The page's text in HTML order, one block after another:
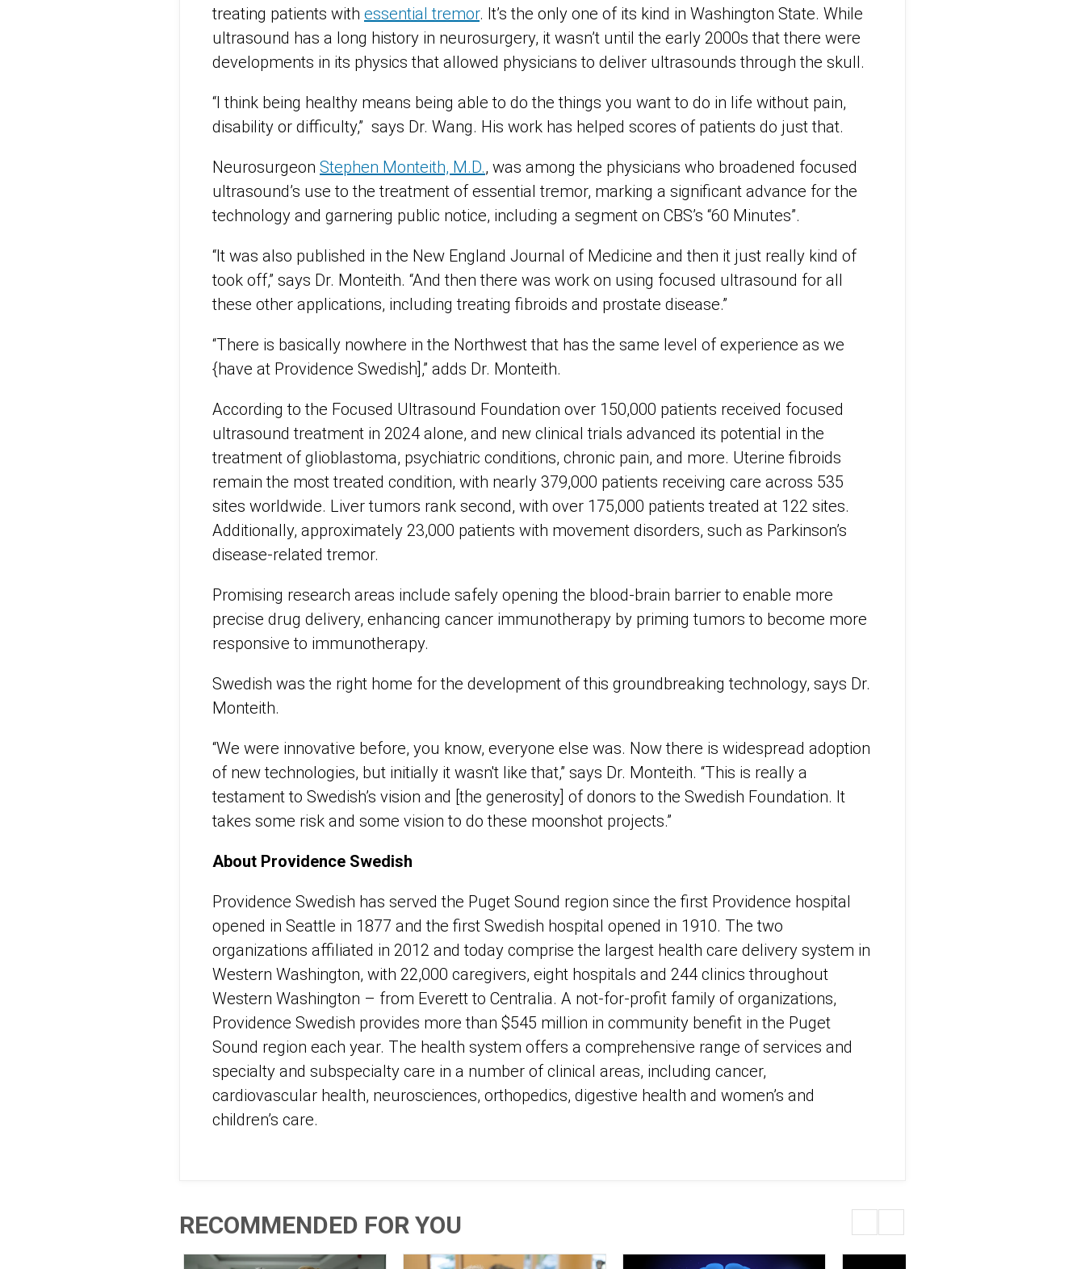
treating patients with essential tremor. It’s the only one of its kind in Washington State. While
ultrasound has a long history in neurosurgery, it wasn’t until the early 2000s that there were
developments in its physics that allowed physicians to deliver ultrasounds through the skull.
“I think being healthy means being able to do the things you want to do in life without pain,
disability or difficulty,” says Dr. Wang. His work has helped scores of patients do just that.
Neurosurgeon Stephen Monteith, M.D., was among the physicians who broadened focused
ultrasound’s use to the treatment of essential tremor, marking a significant advance for the
technology and garnering public notice, including a segment on CBS’s “60 Minutes”.
“It was also published in the New England Journal of Medicine and then it just really kind of
took off,” says Dr. Monteith. “And then there was work on using focused ultrasound for all
these other applications, including treating fibroids and prostate disease.”
“There is basically nowhere in the Northwest that has the same level of experience as we
{have at Providence Swedish],” adds Dr. Monteith.
According to the Focused Ultrasound Foundation over 150,000 patients received focused
ultrasound treatment in 2024 alone, and new clinical trials advanced its potential in the
treatment of glioblastoma, psychiatric conditions, chronic pain, and more. Uterine fibroids
remain the most treated condition, with nearly 379,000 patients receiving care across 535
sites worldwide. Liver tumors rank second, with over 175,000 patients treated at 122 sites.
Additionally, approximately 23,000 patients with movement disorders, such as Parkinson’s
disease-related tremor.
Promising research areas include safely opening the blood-brain barrier to enable more
precise drug delivery, enhancing cancer immunotherapy by priming tumors to become more
responsive to immunotherapy.
Swedish was the right home for the development of this groundbreaking technology, says Dr.
Monteith.
“We were innovative before, you know, everyone else was. Now there is widespread adoption
of new technologies, but initially it wasn't like that,” says Dr. Monteith. “This is really a
testament to Swedish’s vision and [the generosity] of donors to the Swedish Foundation. It
takes some risk and some vision to do these moonshot projects.”
About Providence Swedish
Providence Swedish has served the Puget Sound region since the first Providence hospital
opened in Seattle in 1877 and the first Swedish hospital opened in 1910. The two
organizations affiliated in 2012 and today comprise the largest health care delivery system in
Western Washington, with 22,000 caregivers, eight hospitals and 244 clinics throughout
Western Washington – from Everett to Centralia. A not-for-profit family of organizations,
Providence Swedish provides more than $545 million in community benefit in the Puget
Sound region each year. The health system offers a comprehensive range of services and
specialty and subspecialty care in a number of clinical areas, including cancer,
cardiovascular health, neurosciences, orthopedics, digestive health and women’s and
children’s care.
RECOMMENDED FOR YOU